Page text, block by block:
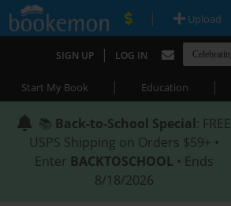
| Upload
SIGN UP | LOG IN
Start My Book | Education |
📚 Back-to-School Special: FREE
USPS Shipping on Orders $59+ •
Enter BACKTOSCHOOL • Ends
8/18/2026